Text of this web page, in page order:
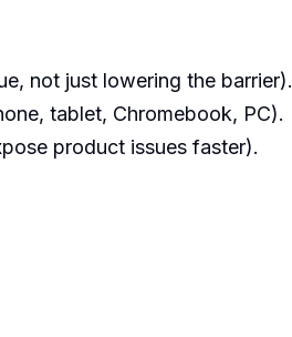
not just lowering the barrier).
tablet, Chromebook, PC).
product issues faster).